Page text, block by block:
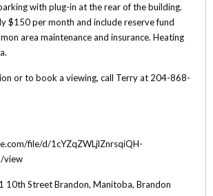
with plug-in at the rear of the building.
$150 per month and include reserve fund
area maintenance and insurance. Heating
or to book a viewing, call Terry at 204-868-
file/d/1cYZqZWLjlZnrsqiQH-
view
10th Street Brandon, Manitoba, Brandon